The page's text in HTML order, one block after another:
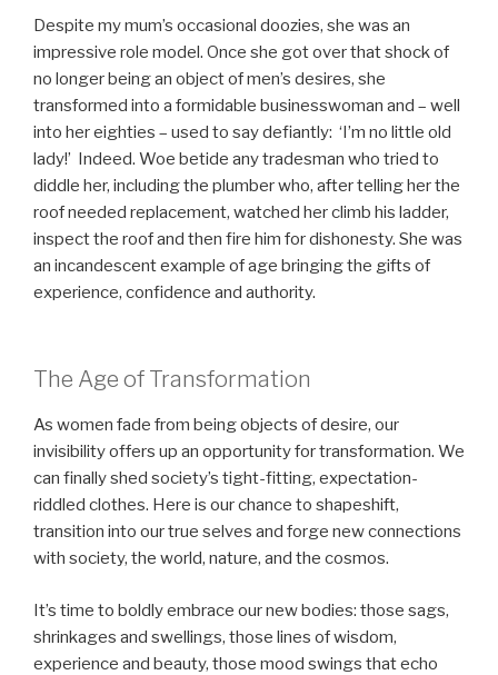
Despite my mum’s occasional doozies, she was an
impressive role model. Once she got over that shock of
no longer being an object of men’s desires, she
transformed into a formidable businesswoman and – well
into her eighties – used to say defiantly: ‘I’m no little old
lady!’ Indeed. Woe betide any tradesman who tried to
diddle her, including the plumber who, after telling her the
roof needed replacement, watched her climb his ladder,
inspect the roof and then fire him for dishonesty. She was
an incandescent example of age bringing the gifts of
experience, confidence and authority.
The Age of Transformation
As women fade from being objects of desire, our
invisibility offers up an opportunity for transformation. We
can finally shed society’s tight-fitting, expectation-
riddled clothes. Here is our chance to shapeshift,
transition into our true selves and forge new connections
with society, the world, nature, and the cosmos.
It’s time to boldly embrace our new bodies: those sags,
shrinkages and swellings, those lines of wisdom,
experience and beauty, those mood swings that echo